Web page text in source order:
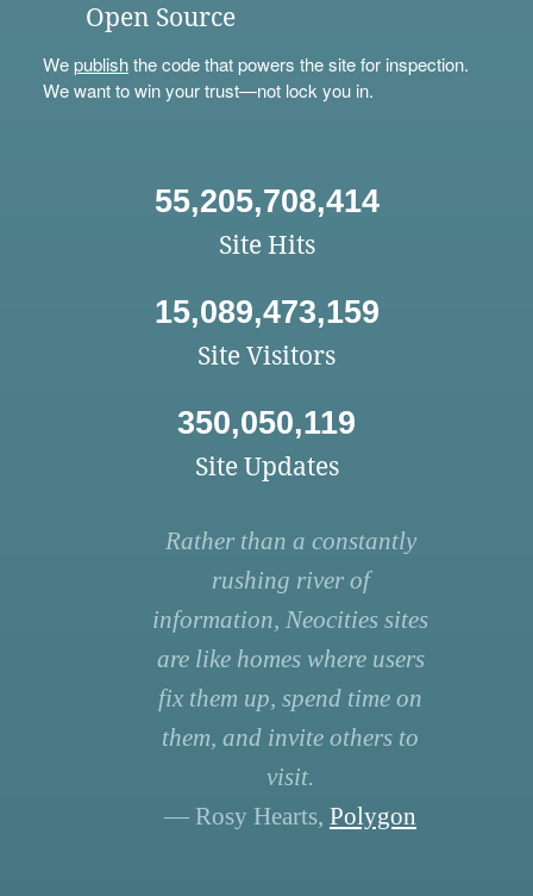
Open Source
Wepublishthe code that powers the site for inspection.
We want to win your trust—not lock you in.
55,205,708,414
Site Hits
15,089,473,159
Site Visitors
350,050,119
Site Updates
Rather than a constantly
rushing river of
information, Neocities sites
are like homes where users
fix them up, spend time on
them, and invite others to
visit.
— Rosy Hearts, Polygon